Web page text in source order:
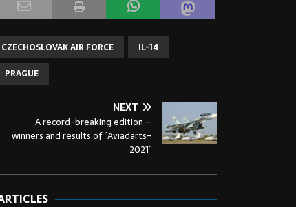
CZECHOSLOVAK AIR FORCE
IL-14
PRAGUE
NEXT
A record-breaking edition –
winners and results of ´Aviadarts-
2021´